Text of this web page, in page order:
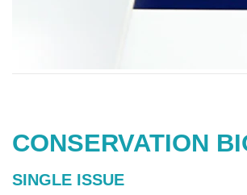
CONSERVATION
SINGLE ISSUE